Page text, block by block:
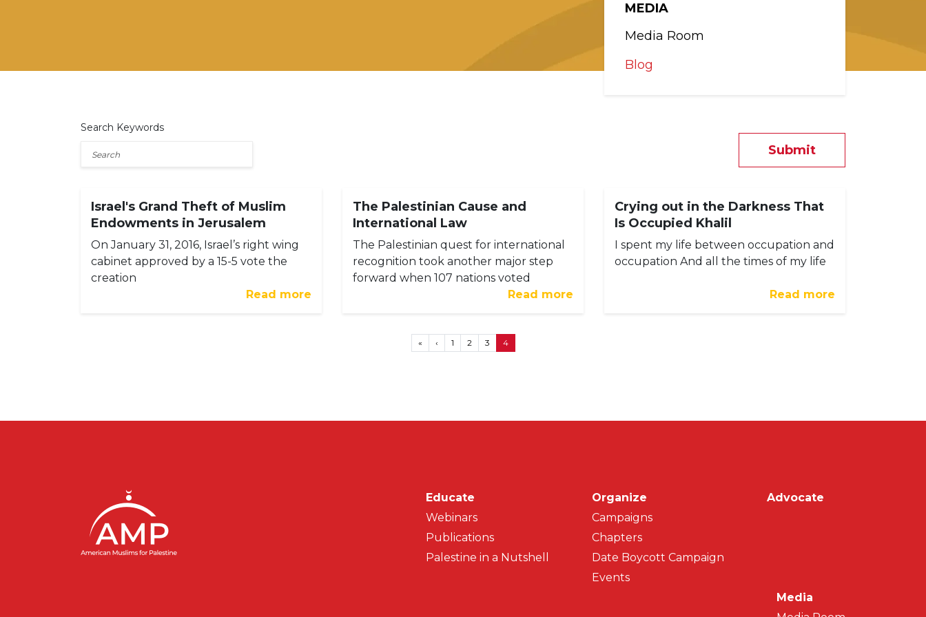
MEDIA
Media Room
Blog
Search Keywords
Submit
Israel's Grand Theft of Muslim
Endowments in Jerusalem
On January 31, 2016, Israel’s right wing
cabinet approved by a 15-5 vote the
creation
Read more
The Palestinian Cause and
International Law
The Palestinian quest for international
recognition took another major step
forward when 107 nations voted
Read more
Crying out in the Darkness That
Is Occupied Khalil
I spent my life between occupation and
occupation And all the times of my life
Read more
«First page
‹Previous page
1 2 3 4
Main navigation
Educate
Webinars
Publications
Palestine in a Nutshell
Organize
Campaigns
Chapters
Date Boycott Campaign
Events
Advocate
Media